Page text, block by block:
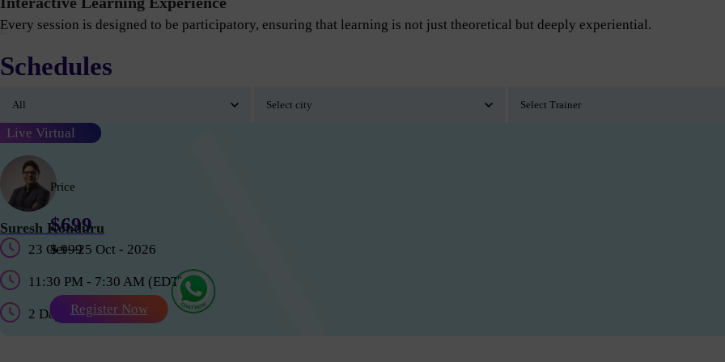
Every session is designed to be participatory, ensuring that learning is not just theoretical but deeply experiential.
Schedules
Live Virtual
Suresh Konduru
23 Oct - 25 Oct - 2026
11:30 PM - 7:30 AM (EDT)
2 Days
Price
$699
$ 999
Register Now